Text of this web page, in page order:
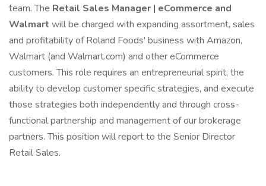
team. The Retail Sales Manager | eCommerce and
Walmart will be charged with expanding assortment, sales
and profitability of Roland Foods' business with Amazon,
Walmart (and Walmart.com) and other eCommerce
customers. This role requires an entrepreneurial spirit, the
ability to develop customer specific strategies, and execute
those strategies both independently and through cross-
functional partnership and management of our brokerage
partners. This position will report to the Senior Director
Retail Sales.